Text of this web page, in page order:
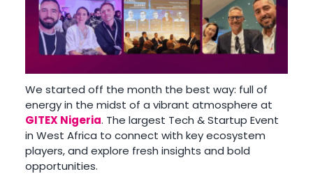
We started off the month the best way: full of
energy in the midst of a vibrant atmosphere at
GITEX Nigeria. The largest Tech & Startup Event
in West Africa to connect with key ecosystem
players, and explore fresh insights and bold
opportunities.